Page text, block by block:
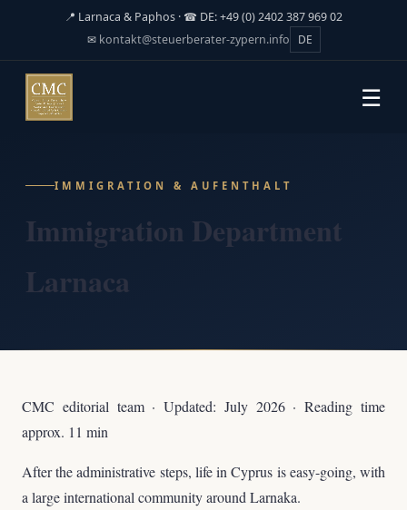
📍 Larnaca & Paphos · ☎ DE: +49 (0) 2402 387 969 02
✉ kontakt@steuerberater-zypern.info DE
☰
IMMIGRATION & AUFENTHALT
Immigration Department
Larnaca
CMC editorial team · Updated: July 2026 · Reading time
approx. 11 min
After the administrative steps, life in Cyprus is easy-going, with
a large international community around Larnaka.